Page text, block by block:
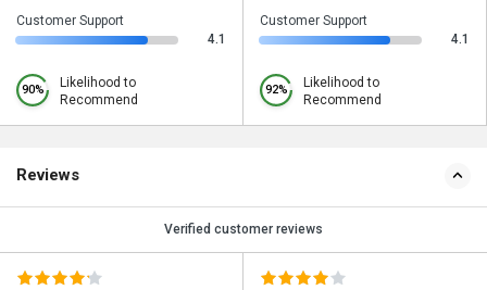
Customer Support
4.1
90%
Likelihood to
Recommend
Customer Support
4.1
92%
Likelihood to
Recommend
Reviews
Verified customer reviews